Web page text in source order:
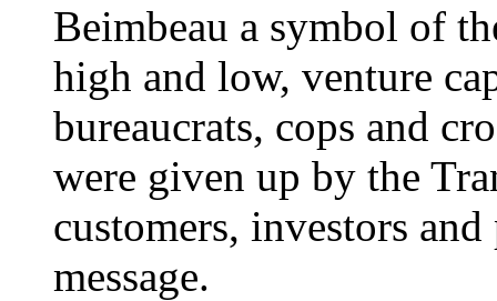
Beimbeau a symbol of
high and low, venture
bureaucrats, cops and
were given up by the
customers, investors
message.